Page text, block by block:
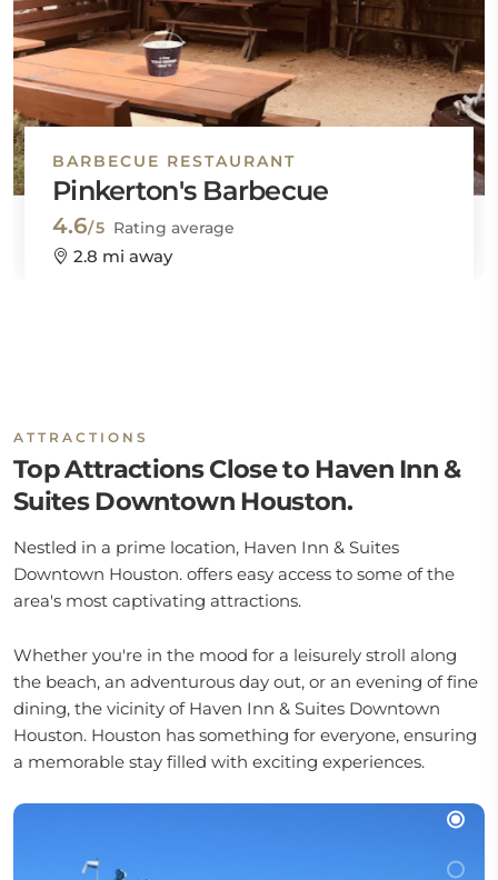
BARBECUE RESTAURANT
Pinkerton's Barbecue
4.6/5 Rating average
2.8 mi away
ATTRACTIONS
Top Attractions Close to Haven Inn &
Suites Downtown Houston.
Nestled in a prime location, Haven Inn & Suites
Downtown Houston. offers easy access to some of the
area's most captivating attractions.
Whether you're in the mood for a leisurely stroll along
the beach, an adventurous day out, or an evening of fine
dining, the vicinity of Haven Inn & Suites Downtown
Houston. Houston has something for everyone, ensuring
a memorable stay filled with exciting experiences.